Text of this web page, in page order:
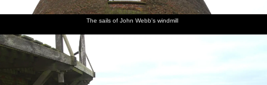
The sails of John Webb's windmill